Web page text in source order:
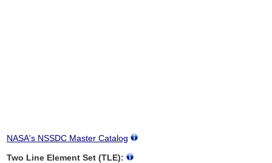
NASA's NSSDC Master Catalog
Two Line Element Set (TLE):